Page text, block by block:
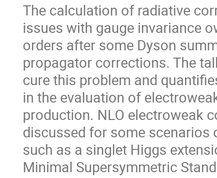
The calculation of radiative
issues with gauge invariance
orders after some Dyson
propagator corrections. The
cure this problem and
in the evaluation of
production. NLO electroweak
discussed for some scenarios
such as a singlet Higgs
Minimal Supersymmetric